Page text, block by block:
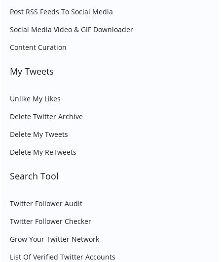
Post RSS Feeds To Social Media
Social Media Video & GIF Downloader
Content Curation
My Tweets
Unlike My Likes
Delete Twitter Archive
Delete My Tweets
Delete My ReTweets
Search Tool
Twitter Follower Audit
Twitter Follower Checker
Grow Your Twitter Network
List Of Verified Twitter Accounts